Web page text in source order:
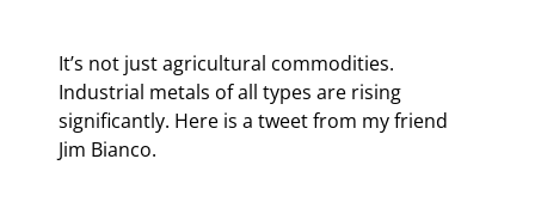
It’s not just agricultural commodities.
Industrial metals of all types are rising
significantly. Here is a tweet from my friend
Jim Bianco.